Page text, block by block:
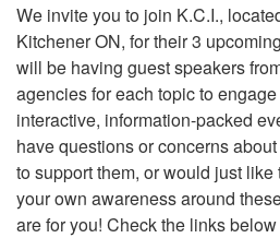
We invite you to join K.C.I.,
Kitchener ON, for their 3
will be having guest speakers
agencies for each topic to
interactive, information-packed
have questions or concerns
to support them, or would just
your own awareness around
are for you! Check the links